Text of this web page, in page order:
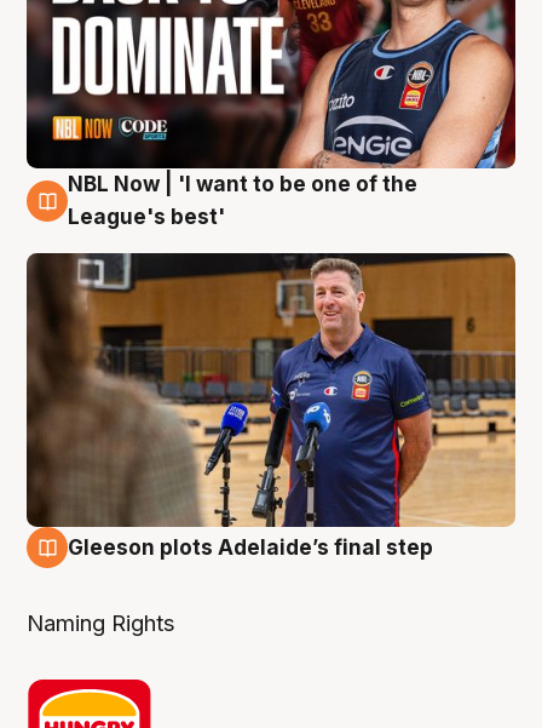
8 Aug
NBL Now | 'I want to be one of the
League's best'
Gleeson plots Adelaide’s final step
Naming Rights